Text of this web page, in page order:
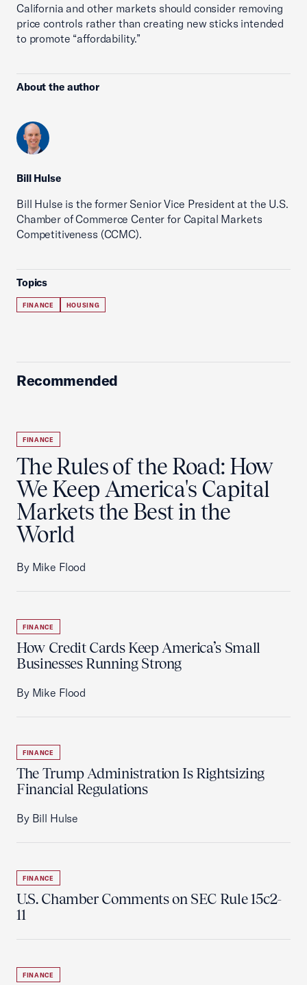
California and other markets should consider removing
price controls rather than creating new sticks intended
to promote “affordability.”
About the author
Bill Hulse
Bill Hulse is the former Senior Vice President at the U.S.
Chamber of Commerce Center for Capital Markets
Competitiveness (CCMC).
Topics
FINANCE HOUSING
Recommended
FINANCE
The Rules of the Road: How
We Keep America's Capital
Markets the Best in the
World
By Mike Flood
FINANCE
How Credit Cards Keep America’s Small
Businesses Running Strong
By Mike Flood
FINANCE
The Trump Administration Is Rightsizing
Financial Regulations
By Bill Hulse
FINANCE
U.S. Chamber Comments on SEC Rule 15c2-
11
FINANCE